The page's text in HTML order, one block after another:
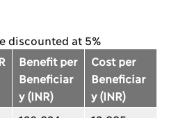
discounted at 5%
Benefit per
Beneficiar
y (INR)
Cost per
Beneficiar
y (INR)